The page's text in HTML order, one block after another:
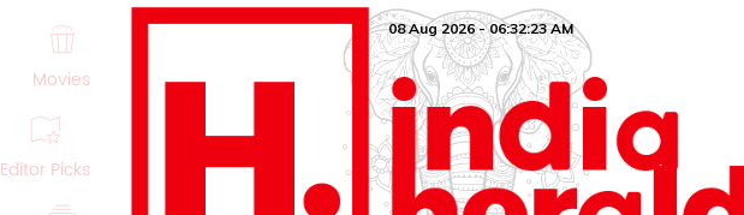
Movies
Editor Picks
08 Aug 2026 - 06:32:25 AM